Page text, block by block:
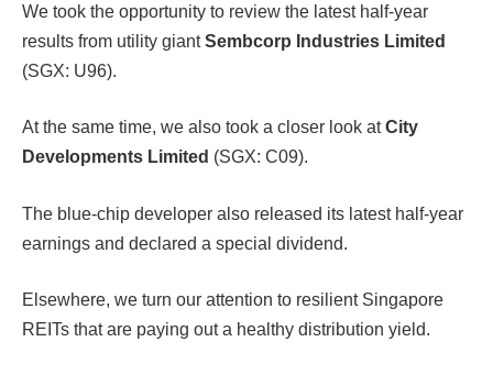
We took the opportunity to review the latest half-year
results from utility giantSembcorp Industries Limited
(SGX: U96).
At the same time, we also took a closer look atCity
Developments Limited (SGX: C09).
The blue-chip developer also released its latest half-year
earnings and declared a special dividend.
Elsewhere, we turn our attention to resilient Singapore
REITs that are paying out a healthy distribution yield.